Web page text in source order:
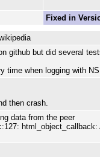
Fixed in
github but did several
time when logging with
then crash.
data from the peer